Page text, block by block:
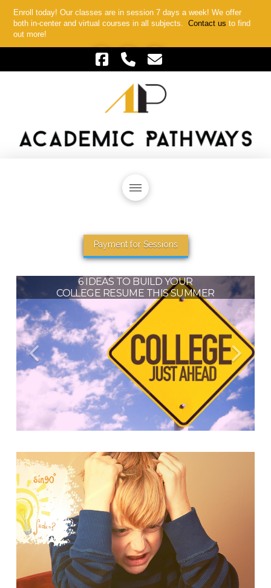
Enroll today! Our classes are in session 7 days a week! We offer
both in-center and virtual courses in all subjects.Contact us to find
out more!
6 IDEAS TO BUILD YOUR
COLLEGE RESUME THIS SUMMER
HIGH SCHOOL PLANNING: TIPS
FOR MATH AND SCIENCE
HOW TO PREVENT THE
“SUMMER SLIDE” IN 2021